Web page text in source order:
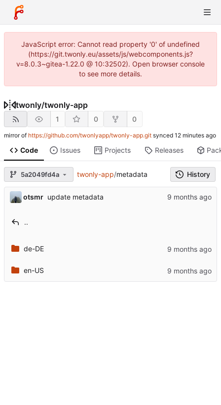
JavaScript error: Cannot read property '0' of undefined
(https://git.twonly.eu/assets/js/webcomponents.js?
v=8.0.3~gitea-1.22.0 @ 10:32502). Open browser console
to see more details.
twonly/twonly-app
1 0 0
mirror of https://github.com/twonlyapp/twonly-app.git synced
Code Issues Projects Releases
5a2049fd4a twonly-app/metadata History
otsmr update metadata
..
de-DE
en-US